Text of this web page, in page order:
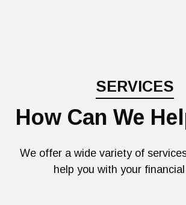
SERVICES
How Can We
We offer a wide variety of
help you with your